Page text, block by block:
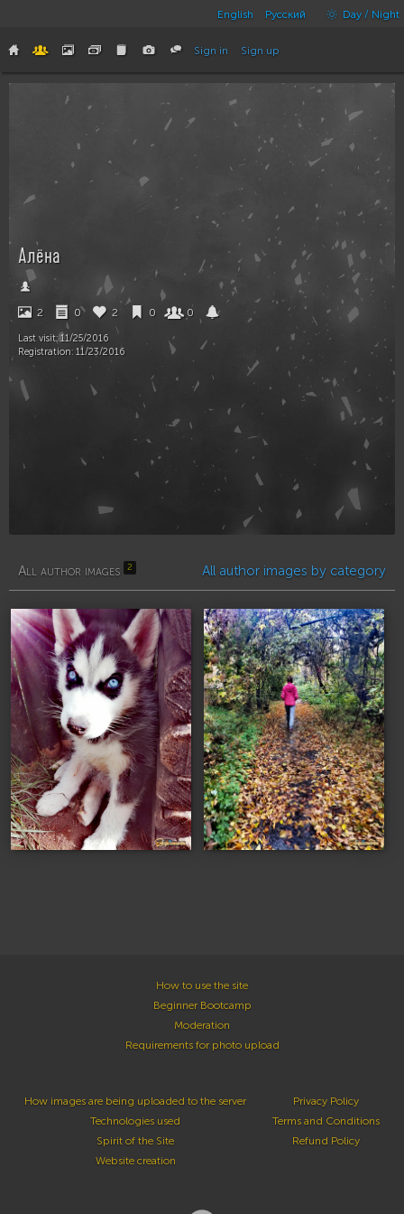
English Русский Day / Night
Sign in Sign up
Алёна
2 0 2 0 0
Last visit:11/25/2016
Registration: 11/23/2016
All author images 2 All author images by category
How to use the site
Beginner Bootcamp
Moderation
Requirements for photo upload
How images are being uploaded to the server
Technologies used
Spirit of the Site
Website creation
Privacy Policy
Terms and Conditions
Refund Policy